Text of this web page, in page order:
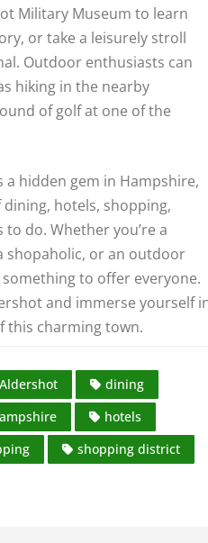
Military Museum to learn
or take a leisurely stroll
Outdoor enthusiasts can
hiking in the nearby
of golf at one of the
hidden gem in Hampshire,
hotels, shopping,
do. Whether you’re a
shopaholic, or an outdoor
to offer everyone.
and immerse yourself
this charming town.
Aldershot
dining
hotels
shopping district